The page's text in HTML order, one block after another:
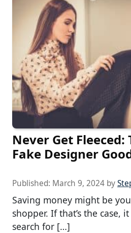
Never Get Fleeced:
Fake Designer
Published: March 9, 2024 by
Saving money might be
shopper. If that’s the case,
search for […]